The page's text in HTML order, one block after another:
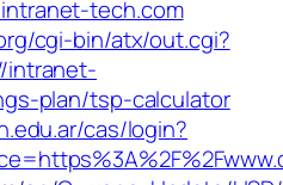
tech.com
cgi-bin/atx/out.cgi?
intranet-
plan/tsp-calculator
cas/login?